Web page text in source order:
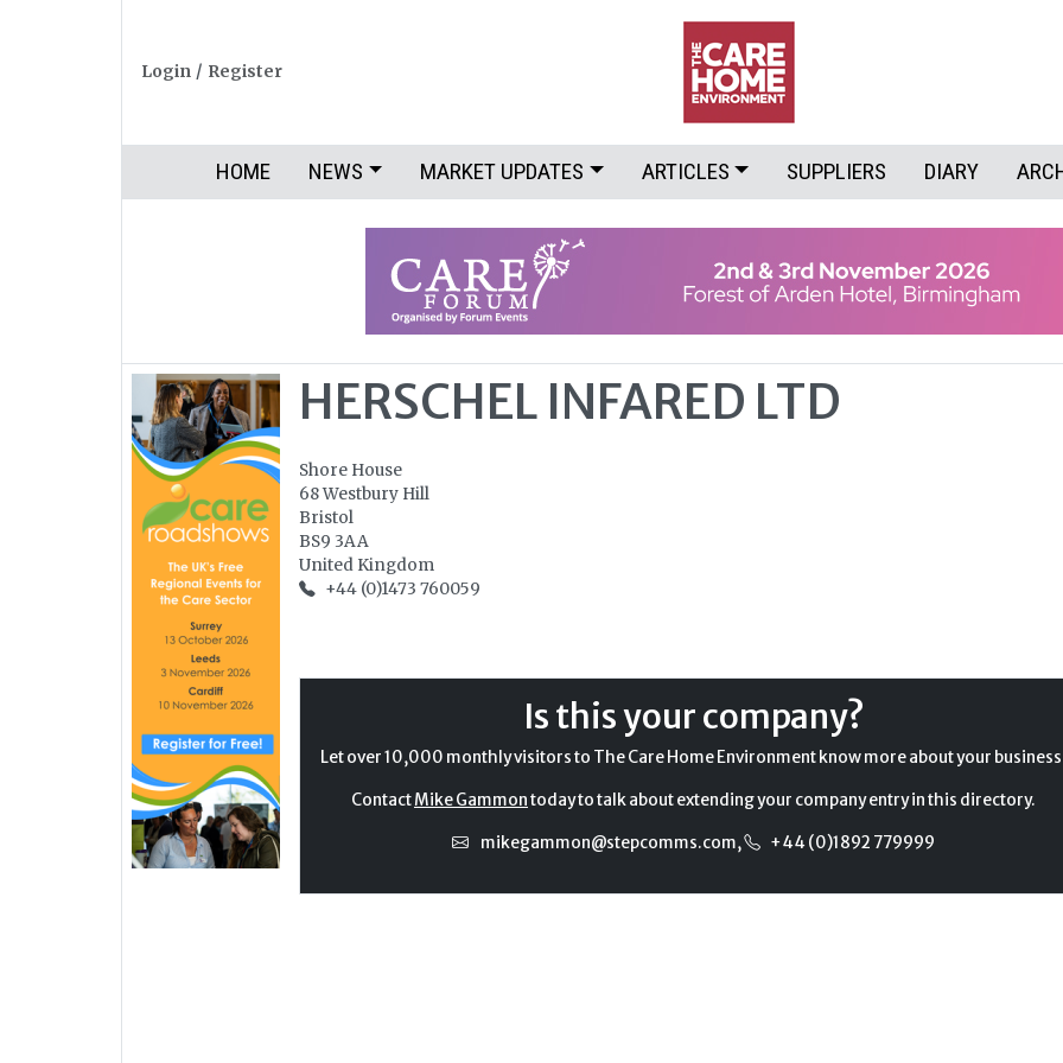
Login / Register
HOME NEWS MARKET UPDATES ARTICLES SUPPLIERS DIARY
HERSCHEL INFARED LTD
Shore House
68 Westbury Hill
Bristol
BS9 3AA
United Kingdom
+44 (0)1473 760059
Is this your company?
Let over 10,000 monthly visitors to The Care Home Environment know more about your
ContactMike Gammontoday to talk about extending your company entry in this directory.
mikegammon@stepcomms.com, +44 (0)1892 779999